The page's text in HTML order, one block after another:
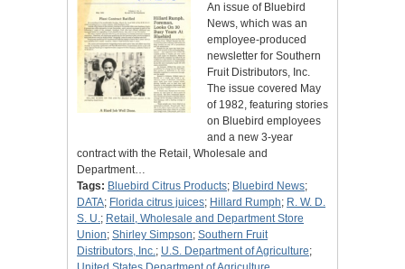
An issue of Bluebird
News, which was an
employee-produced
newsletter for Southern
Fruit Distributors, Inc.
The issue covered May
of 1982, featuring stories
on Bluebird employees
and a new 3-year
contract with the Retail, Wholesale and
Department…
Tags: Bluebird Citrus Products; Bluebird News;
DATA; Florida citrus juices; Hillard Rumph; R. W. D.
S. U.; Retail, Wholesale and Department Store
Union; Shirley Simpson; Southern Fruit
Distributors, Inc.; U.S. Department of Agriculture;